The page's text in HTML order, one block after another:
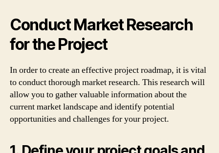
Conduct Market Research
for the Project
In order to create an effective project roadmap, it is vital
to conduct thorough market research. This research will
allow you to gather valuable information about the
current market landscape and identify potential
opportunities and challenges for your project.